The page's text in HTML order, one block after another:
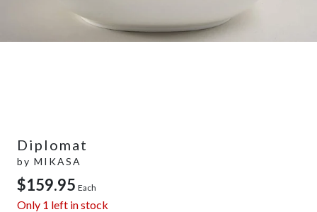
Diplomat
by MIKASA
$159.95 Each
Only 1 left in stock